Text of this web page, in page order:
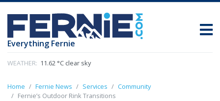
Everything Fernie
WEATHER: 11.62 °C clear sky
Home Fernie News Services
Community
Fernie’s Outdoor Rink Transitions